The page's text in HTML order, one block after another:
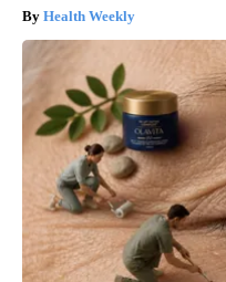
Health Weekly